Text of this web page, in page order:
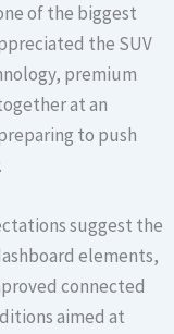
of the biggest
the SUV
premium
at an
to push
suggest the
elements,
connected
aimed at